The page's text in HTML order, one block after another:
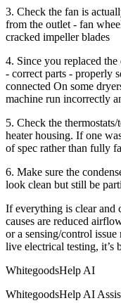
3. Check the fan is
from the outlet - fan
cracked impeller blades
4. Since you replaced
- correct parts - properly
connected On some
machine run incorrectly
5. Check the
heater housing. If one
of spec rather than fully
6. Make sure the
look clean but still be
If everything is clear and
causes are reduced
or a sensing/control
live electrical testing, it’s
WhitegoodsHelp AI
WhitegoodsHelp AI